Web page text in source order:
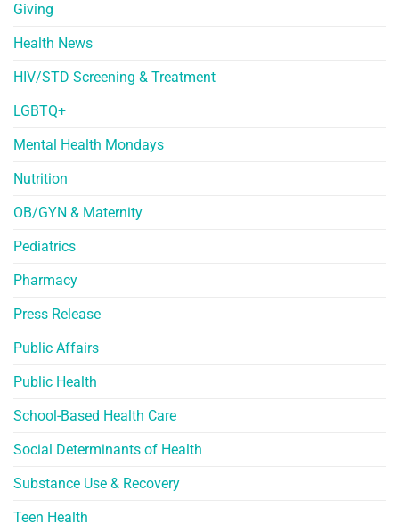
Giving
Health News
HIV/STD Screening & Treatment
LGBTQ+
Mental Health Mondays
Nutrition
OB/GYN & Maternity
Pediatrics
Pharmacy
Press Release
Public Affairs
Public Health
School-Based Health Care
Social Determinants of Health
Substance Use & Recovery
Teen Health